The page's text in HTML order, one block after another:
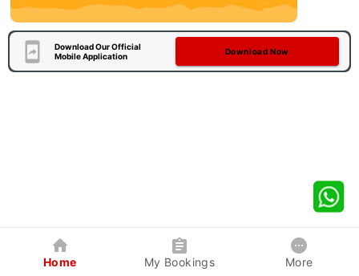
Download Our Official
Mobile Application
Download Now
Home My Bookings More